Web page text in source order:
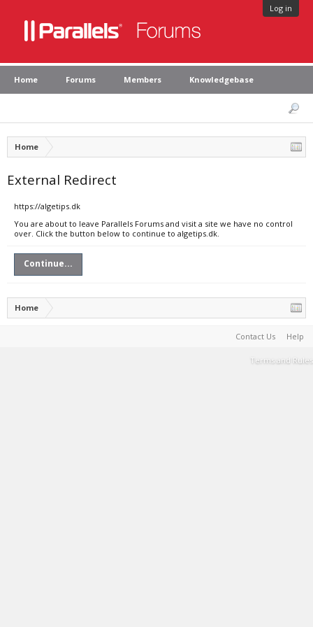
Log in
Home Forums Members Knowledgebase
Home
External Redirect
https://algetips.dk
You are about to leave Parallels Forums and visit a site we have no control
over. Click the button below to continue to algetips.dk.
Continue...
Home
Contact Us Help
Terms and Rules